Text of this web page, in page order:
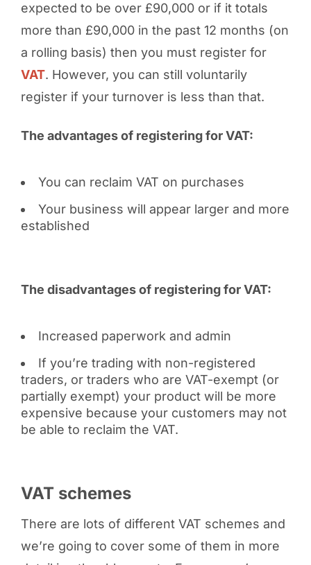
expected to be over £90,000 or if it totals
more than £90,000 in the past 12 months (on
a rolling basis) then you must register for
VAT. However, you can still voluntarily
register if your turnover is less than that.
The advantages of registering for VAT:
You can reclaim VAT on purchases
Your business will appear larger and more
established
The disadvantages of registering for VAT:
Increased paperwork and admin
If you’re trading with non-registered
traders, or traders who are VAT-exempt (or
partially exempt) your product will be more
expensive because your customers may not
be able to reclaim the VAT.
VAT schemes
There are lots of different VAT schemes and
we’re going to cover some of them in more